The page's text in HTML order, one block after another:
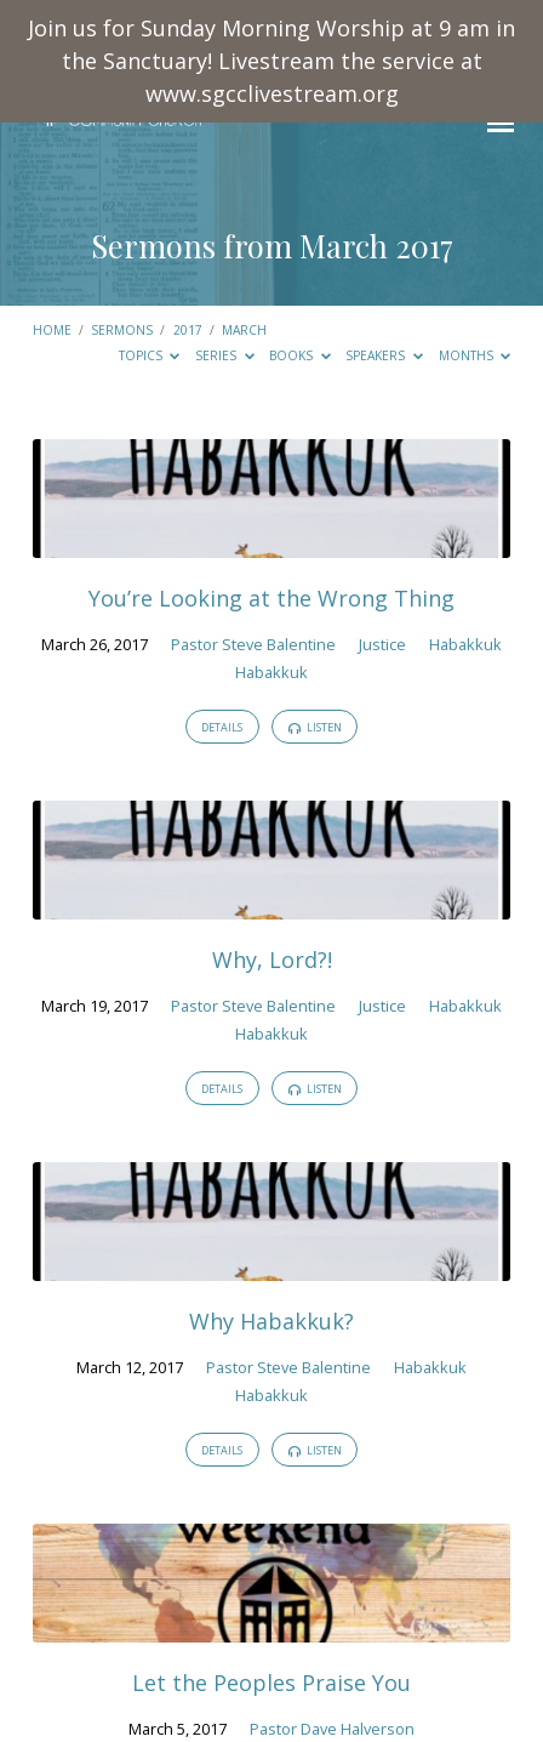
Join us for Sunday Morning Worship at 9 am in
the Sanctuary! Livestream the service at
www.sgcclivestream.org
Sermons from March 2017
HOME / SERMONS / 2017 / MARCH
TOPICS
SERIES BOOKS SPEAKERS MONTHS
Sermons
from
2017
You’re Looking at the Wrong Thing
March 26, 2017 Pastor Steve Balentine Justice
Habakkuk
Habakkuk
DETAILS LISTEN
Why, Lord?!
March 19, 2017 Pastor Steve Balentine Justice
Habakkuk
Habakkuk
DETAILS LISTEN
Why Habakkuk?
March 12, 2017 Pastor Steve Balentine
Habakkuk
Habakkuk
DETAILS LISTEN
Let the Peoples Praise You
March 5, 2017
Pastor Dave Halverson